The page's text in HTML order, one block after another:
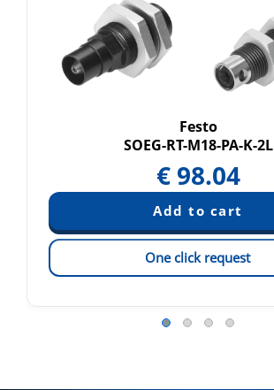
Festo
SOEG-RT-M18-PA-K-2L
€ 98.04
One click request